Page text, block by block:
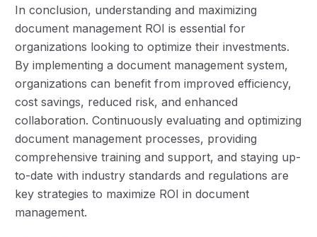
In conclusion, understanding and maximizing
document management ROI is essential for
organizations looking to optimize their investments.
By implementing a document management system,
organizations can benefit from improved efficiency,
cost savings, reduced risk, and enhanced
collaboration. Continuously evaluating and optimizing
document management processes, providing
comprehensive training and support, and staying up-
to-date with industry standards and regulations are
key strategies to maximize ROI in document
management.